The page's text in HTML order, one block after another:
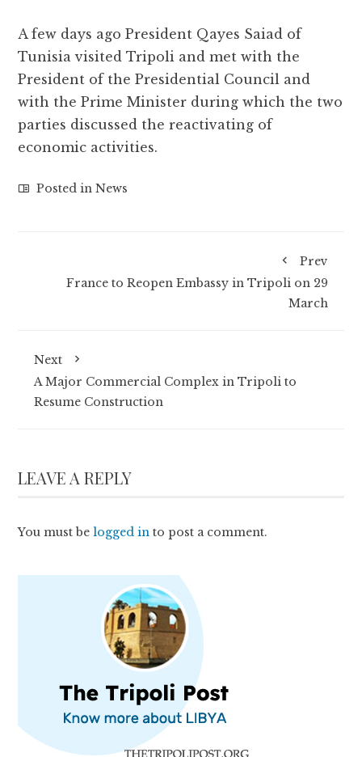
A few days ago President Qayes Saiad of
Tunisia visited Tripoli and met with the
President of the Presidential Council and
with the Prime Minister during which the two
parties discussed the reactivating of
economic activities.
Posted inNews
Prev
France to Reopen Embassy in Tripoli on 29
March
Next
A Major Commercial Complex in Tripoli to
Resume Construction
LEAVE A REPLY
You must belogged in to post a comment.